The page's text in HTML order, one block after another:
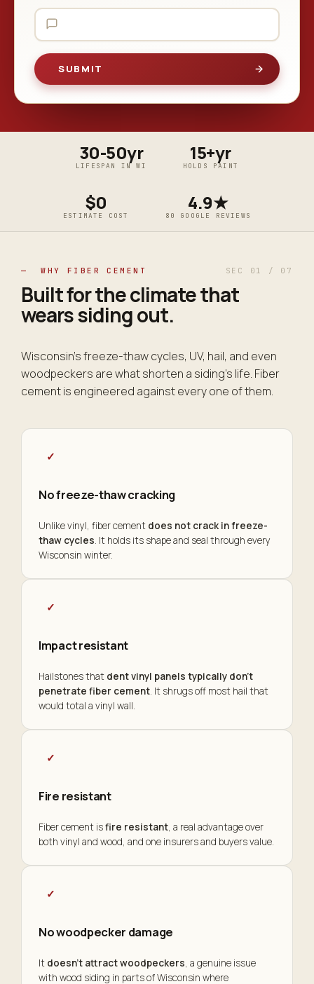
30-50yr
LIFESPAN IN WI
15+yr
HOLDS PAINT
$0
ESTIMATE COST
4.9★
80 GOOGLE REVIEWS
— WHY FIBER CEMENT SEC 01 / 07
Built for the climate that
wears sidingout.
Wisconsin's freeze-thaw cycles, UV, hail, and even
woodpeckers are what shorten a siding's life. Fiber
cement is engineered against every one of them.
✓
No freeze-thaw cracking
Unlike vinyl, fiber cement does not crack in freeze-
thaw cycles. It holds its shape and seal through every
Wisconsin winter.
✓
Impact resistant
Hailstones that dent vinyl panels typically don't
penetrate fiber cement. It shrugs off most hail that
would total a vinyl wall.
✓
Fire resistant
Fiber cement isfire resistant, a real advantage over
both vinyl and wood, and one insurers and buyers value.
✓
No woodpecker damage
It doesn't attract woodpeckers, a genuine issue
with wood siding in parts of Wisconsin where